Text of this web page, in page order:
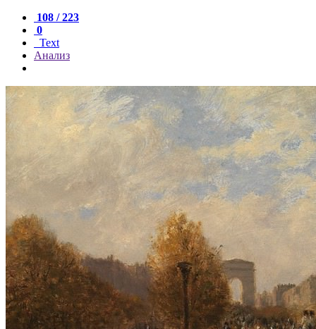
108 / 223
0
Text
Анализ